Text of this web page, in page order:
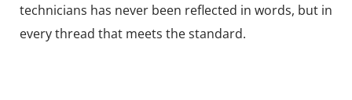
technicians has never been reflected in words, but in
every thread that meets the standard.